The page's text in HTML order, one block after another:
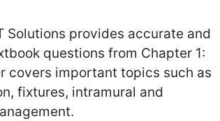
Solutions provides accurate and
questions from Chapter 1:
covers important topics such as
fixtures, intramural and